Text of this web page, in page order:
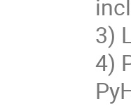
3)
4)